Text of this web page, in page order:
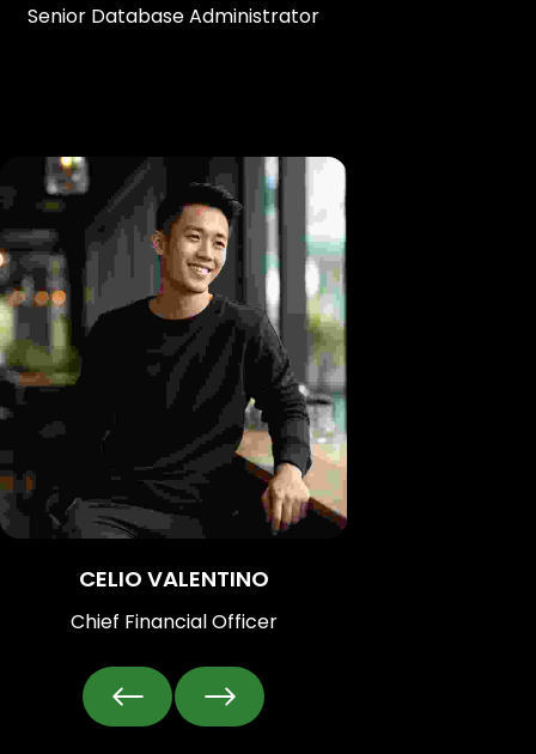
Senior Database Administrator
CELIO VALENTINO
Chief Financial Officer